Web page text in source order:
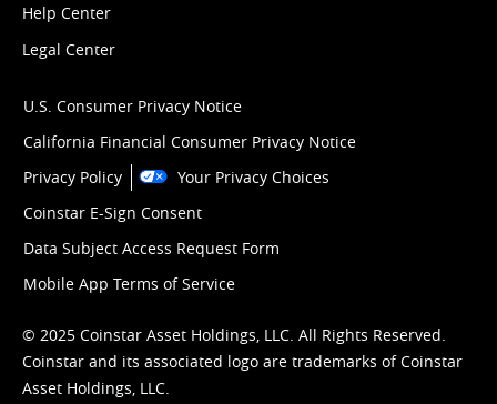
Help Center
Legal Center
U.S. Consumer Privacy Notice
California Financial Consumer Privacy Notice
Privacy Policy
Your Privacy Choices
Coinstar E-Sign Consent
Data Subject Access Request Form
Mobile App Terms of Service
© 2025 Coinstar Asset Holdings, LLC. All Rights Reserved.
Coinstar and its associated logo are trademarks of Coinstar
Asset Holdings, LLC.